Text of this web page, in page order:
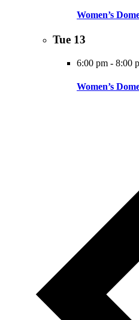
Women’s
Tue 13
6:00 pm - 8:00
Women’s